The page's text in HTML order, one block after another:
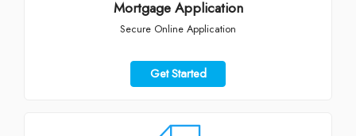
Mortgage Application
Secure Online Application
Get Started